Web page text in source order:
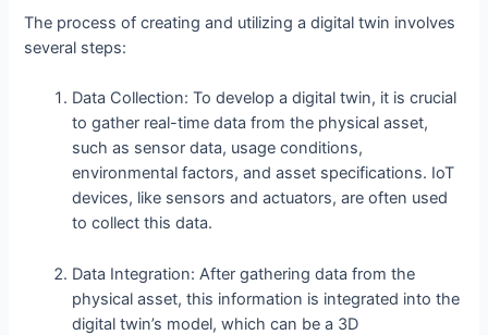
The process of creating and utilizing a digital twin involves
several steps:
Data Collection: To develop a digital twin, it is crucial
to gather real-time data from the physical asset,
such as sensor data, usage conditions,
environmental factors, and asset specifications. IoT
devices, like sensors and actuators, are often used
to collect this data.
Data Integration: After gathering data from the
physical asset, this information is integrated into the
digital twin’s model, which can be a 3D